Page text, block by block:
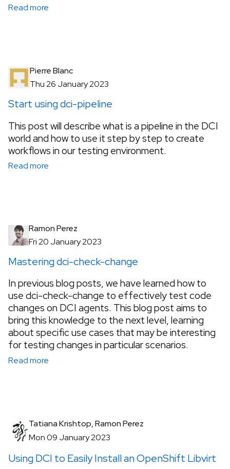
Read more
Pierre Blanc
Thu 26 January 2023
Start using dci-pipeline
This post will describe what is a pipeline in the DCI
world and how to use it step by step to create
workflows in our testing environment.
Read more
Ramon Perez
Fri 20 January 2023
Mastering dci-check-change
In previous blog posts, we have learned how to
use dci-check-change to effectively test code
changes on DCI agents. This blog post aims to
bring this knowledge to the next level, learning
about specific use cases that may be interesting
for testing changes in particular scenarios.
Read more
Tatiana Krishtop, Ramon Perez
Mon 09 January 2023
Using DCI to Easily Install an OpenShift Libvirt